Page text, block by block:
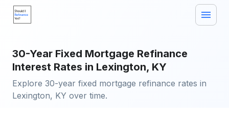
30-Year Fixed Mortgage Refinance
Interest Rates in Lexington, KY
Explore 30-year fixed mortgage refinance rates in
Lexington, KY over time.